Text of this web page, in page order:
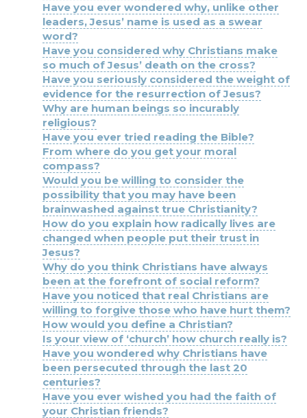
Have you ever wondered why, unlike other
leaders, Jesus’ name is used as a swear
word?
Have you considered why Christians make
so much of Jesus’ death on the cross?
Have you seriously considered the weight of
evidence for the resurrection of Jesus?
Why are human beings so incurably
religious?
Have you ever tried reading the Bible?
From where do you get your moral
compass?
Would you be willing to consider the
possibility that you may have been
brainwashed against true Christianity?
How do you explain how radically lives are
changed when people put their trust in
Jesus?
Why do you think Christians have always
been at the forefront of social reform?
Have you noticed that real Christians are
willing to forgive those who have hurt them?
How would you define a Christian?
Is your view of ‘church’ how church really is?
Have you wondered why Christians have
been persecuted through the last 20
centuries?
Have you ever wished you had the faith of
your Christian friends?